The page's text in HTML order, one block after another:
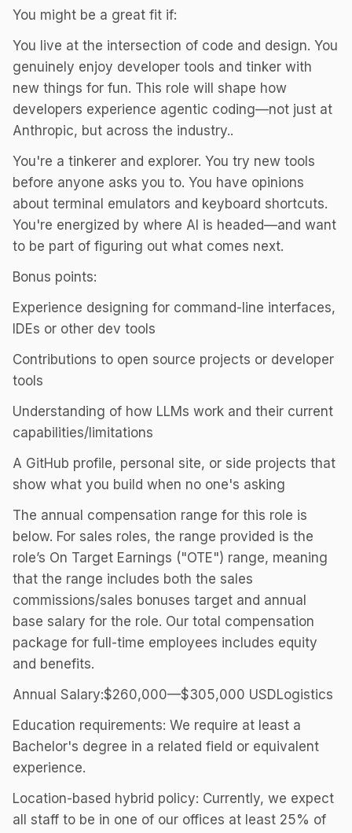
You might be a great fit if:
You live at the intersection of code and design. You
genuinely enjoy developer tools and tinker with
new things for fun. This role will shape how
developers experience agentic coding—not just at
Anthropic, but across the industry..
You're a tinkerer and explorer. You try new tools
before anyone asks you to. You have opinions
about terminal emulators and keyboard shortcuts.
You're energized by where AI is headed—and want
to be part of figuring out what comes next.
Bonus points:
Experience designing for command-line interfaces,
IDEs or other dev tools
Contributions to open source projects or developer
tools
Understanding of how LLMs work and their current
capabilities/limitations
A GitHub profile, personal site, or side projects that
show what you build when no one's asking
The annual compensation range for this role is
below. For sales roles, the range provided is the
role’s On Target Earnings ("OTE") range, meaning
that the range includes both the sales
commissions/sales bonuses target and annual
base salary for the role. Our total compensation
package for full-time employees includes equity
and benefits.
Annual Salary:$260,000—$305,000 USDLogistics
Education requirements: We require at least a
Bachelor's degree in a related field or equivalent
experience.
Location-based hybrid policy: Currently, we expect
all staff to be in one of our offices at least 25% of